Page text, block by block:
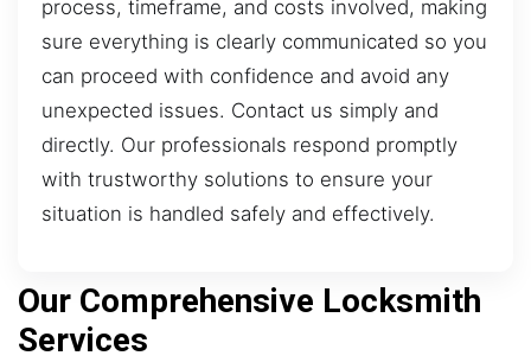
process, timeframe, and costs involved, making
sure everything is clearly communicated so you
can proceed with confidence and avoid any
unexpected issues. Contact us simply and
directly. Our professionals respond promptly
with trustworthy solutions to ensure your
situation is handled safely and effectively.
Our Comprehensive Locksmith
Services